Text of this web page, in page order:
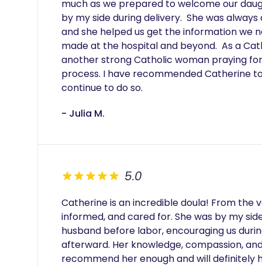
much as we prepared to welcome our
by my side during delivery.  She was
and she helped us get the information we
made at the hospital and beyond.  As a
another strong Catholic woman praying
process. I have recommended Catherine
continue to do so.
- Julia M.
5.0
Catherine is an incredible doula! From
informed, and cared for. She was by my
husband before labor, encouraging us
afterward. Her knowledge, compassion,
recommend her enough and will definitely